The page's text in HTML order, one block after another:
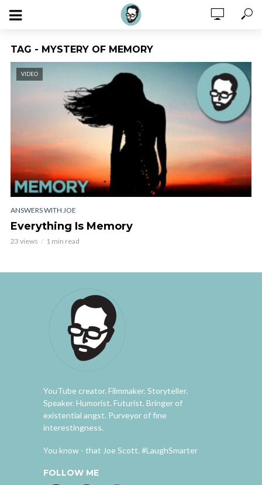
TAG - MYSTERY OF MEMORY
VIDEO
ANSWERS WITH JOE
Everything Is Memory
23 views 1 min read
YouTube creator. Filmmaker. Storyteller.
Speaker. Humorist. Futurist. Bringer of
existential angst. Purveyor of fine
interestingness.
You know - that Joe Scott. #LaughSmarter
FOLLOW ME